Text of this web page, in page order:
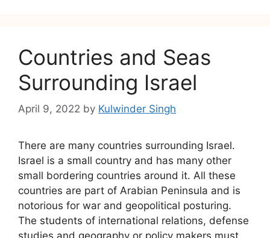
Countries and Seas
Surrounding Israel
April 9, 2022 by Kulwinder Singh
There are many countries surrounding Israel.
Israel is a small country and has many other
small bordering countries around it. All these
countries are part of Arabian Peninsula and is
notorious for war and geopolitical posturing.
The students of international relations, defense